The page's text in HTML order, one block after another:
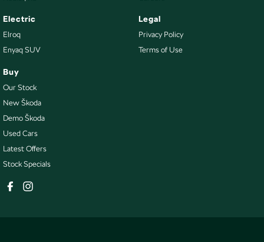
Electric
Elroq
Enyaq SUV
Buy
Our Stock
New Škoda
Demo Škoda
Used Cars
Latest Offers
Stock Specials
Legal
Privacy Policy
Terms of Use